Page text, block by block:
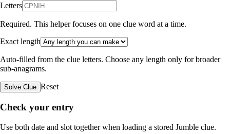
Letters
Required. This helper focuses on one clue word at a time.
Exact length
Auto-filled from the clue letters. Choose any length only for broader
sub-anagrams.
Solve Clue Reset
Check your entry
Use both date and slot together when loading a stored Jumble clue.